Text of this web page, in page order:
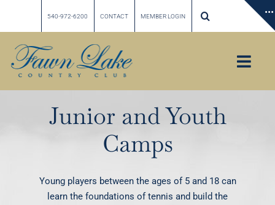
540-972-6200 CONTACT MEMBER LOGIN
Home
Junior and Youth
Camps
Young players between the ages of 5 and 18 can
learn the foundations of tennis and build the